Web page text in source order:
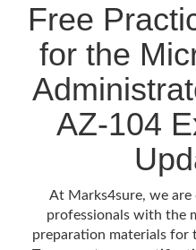
Free
for the
AZ-104
At Marks4sure, we
professionals with the
preparation materials for